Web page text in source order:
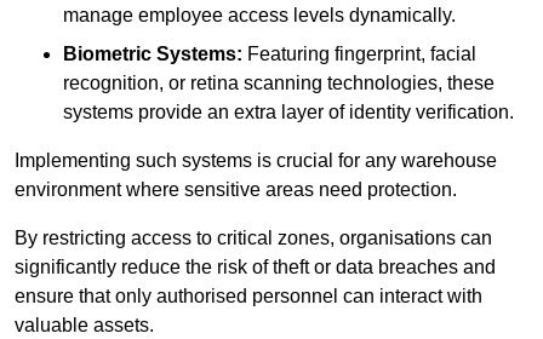
manage employee access levels dynamically.
Biometric Systems: Featuring fingerprint, facial
recognition, or retina scanning technologies, these
systems provide an extra layer of identity verification.
Implementing such systems is crucial for any warehouse
environment where sensitive areas need protection.
By restricting access to critical zones, organisations can
significantly reduce the risk of theft or data breaches and
ensure that only authorised personnel can interact with
valuable assets.